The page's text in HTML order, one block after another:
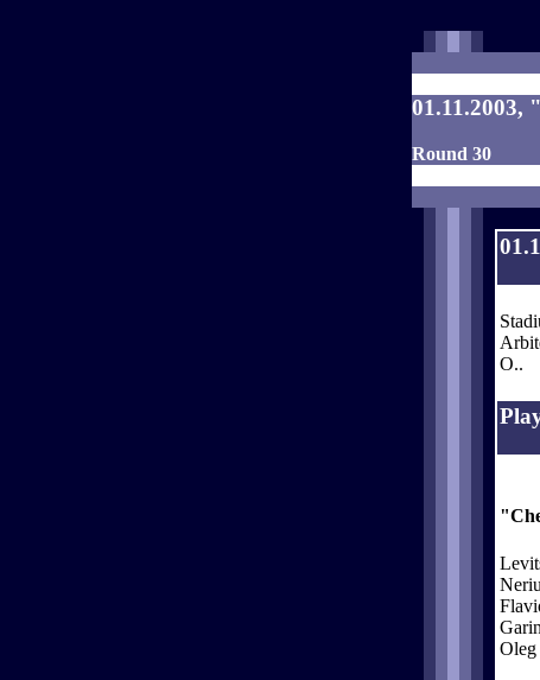
01.11.2003,
Round 30
O..
Oleg